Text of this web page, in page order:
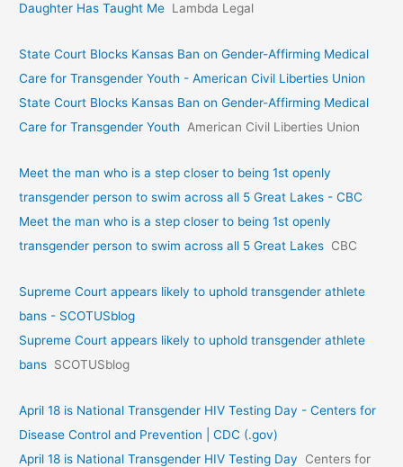
Daughter Has Taught Me Lambda Legal
State Court Blocks Kansas Ban on Gender-Affirming Medical
Care for Transgender Youth - American Civil Liberties Union
State Court Blocks Kansas Ban on Gender-Affirming Medical
Care for Transgender Youth
American Civil Liberties Union
Meet the man who is a step closer to being 1st openly
transgender person to swim across all 5 Great Lakes - CBC
Meet the man who is a step closer to being 1st openly
transgender person to swim across all 5 Great Lakes CBC
Supreme Court appears likely to uphold transgender athlete
bans - SCOTUSblog
Supreme Court appears likely to uphold transgender athlete
bans SCOTUSblog
April 18 is National Transgender HIV Testing Day - Centers for
Disease Control and Prevention | CDC (.gov)
April 18 is National Transgender HIV Testing Day
Centers for